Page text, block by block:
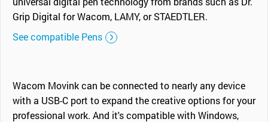
Grip Digital for Wacom, LAMY, or STAEDTLER.
See compatible Pens
Wacom Movink can be connected to nearly any device
with a USB-C port to expand the creative options for your
professional work. And it's compatible with Windows,